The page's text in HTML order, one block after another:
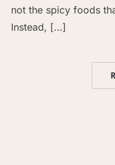
not the spicy foods
Instead, […]